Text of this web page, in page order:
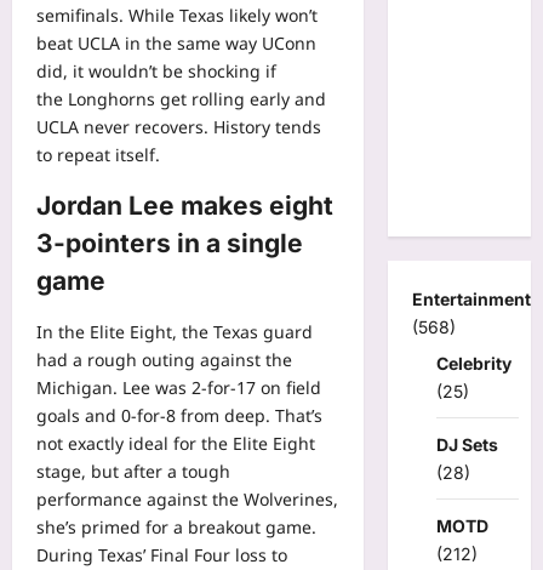
semifinals. While Texas likely won’t
beat UCLA in the same way UConn
did, it wouldn’t be shocking if
the Longhorns get rolling early and
UCLA never recovers. History tends
to repeat itself.
Jordan Lee makes eight
3-pointers in a single
game
In the Elite Eight, the Texas guard
had a rough outing against the
Michigan. Lee was 2-for-17 on field
goals and 0-for-8 from deep. That’s
not exactly ideal for the Elite Eight
stage, but after a tough
performance against the Wolverines,
she’s primed for a breakout game.
During Texas’ Final Four loss to
Entertainment
(568)
Celebrity
(25)
DJ Sets
(28)
MOTD
(212)